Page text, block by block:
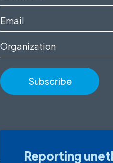
name
(Required)
Email
(Required)
Organization
Reporting